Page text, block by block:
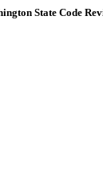
State Code